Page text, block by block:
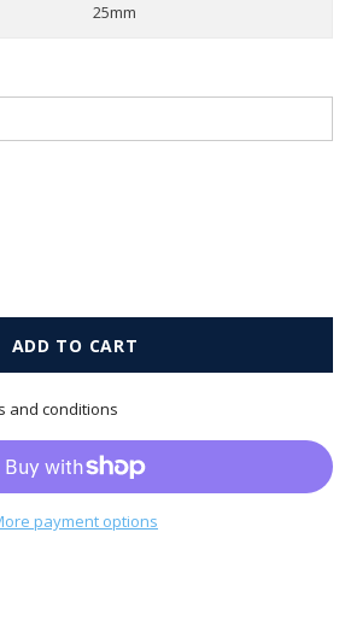
25mm
and conditions
payment options